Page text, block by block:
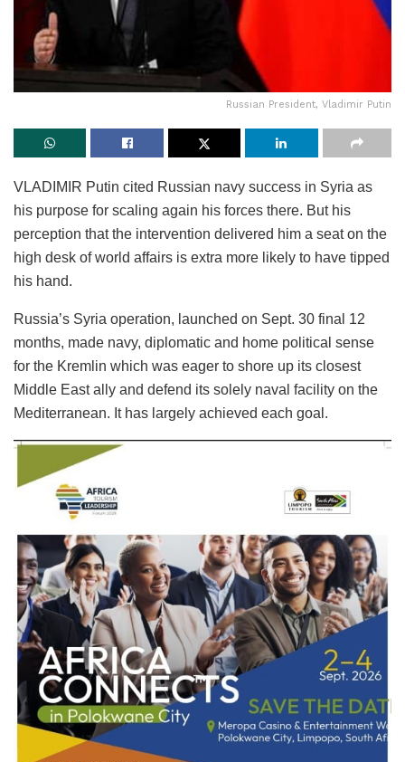
Russian President, Vladimir Putin
VLADIMIR Putin cited Russian navy success in Syria as
his purpose for scaling again his forces there. But his
perception that the intervention delivered him a seat on the
high desk of world affairs is extra more likely to have tipped
his hand.
Russia’s Syria operation, launched on Sept. 30 final 12
months, made navy, diplomatic and home political sense
for the Kremlin which was eager to shore up its closest
Middle East ally and defend its solely naval facility on the
Mediterranean. It has largely achieved each goal.